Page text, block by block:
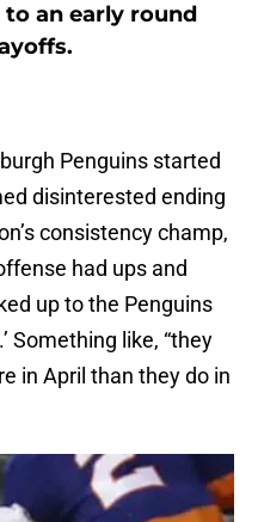
an early round
Penguins started
disinterested ending
consistency champ,
had ups and
up to the Penguins
Something like, “they
in April than they do in